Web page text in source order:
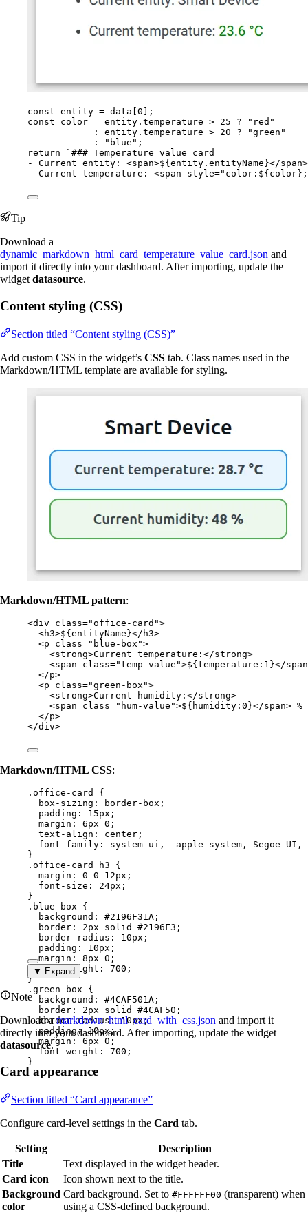
const entity = data 0 ];
const color = entity . temperature > 25 ? " red "
: entity . temperature > 20 ? "green "
:
" blue " ;
return
` ### Temperature value card
- Current entity: <span>${ entity . entityName }</span>
- Current temperature: <span style="color: ${ color}
Tip
Download a
dynamic_markdown_html_card_temperature_value_card.json and
import it directly into your dashboard. After importing, update the
widget datasource.
Content styling (CSS)
Section titled “Content styling (CSS)”
Add custom CSS in the widget’s CSS tab. Class names used in the
Markdown/HTML template are available for styling.
Markdown/HTML pattern:
<div class="office-card ">
<h3>${entityName}</ h3>
<p class=" blue-box ">
<strong>Current temperature: </strong>
<span class="temp-value ">${temperature:1}</span
</p>
<p class="green-box ">
<strong>Current humidity: </strong>
<span class=" hum-value ">${humidity:0}</span> %
</p>
</div>
Markdown/HTML CSS:
.office-card
{
box-sizing : border-box ;
padding : 15px ;
margin : 6px 0 ;
text-align : center ;
font-family : system-ui , -apple-system , Segoe
}
.office-card
h3 {
margin : 0 0 12px ;
font-size : 24px ;
}
.blue-box {
background : #2196F31A ;
border : 2px solid #2196F3 ;
border-radius : 10px ;
padding : 10px ;
margin : 8px 0 ;
font-weight : 700 ;
}
.green-box {
background : #4CAF501A ;
border : 2px solid #4CAF50 ;
border-radius: 10px;
padding: 10px;
margin : 6px 0 ;
font-weight : 700 ;
}
▼ Expand
Note
Download amarkdown_html_card_with_css.json and import it
directly into your dashboard. After importing, update the widget
datasource.
Card appearance
Section titled “Card appearance”
Configure card-level settings in the Card tab.
Setting
Description
Title
Text displayed in the widget header.
Card icon
Icon shown next to the title.
Background
color
Card background. Set to #FFFFFF00 (transparent) when
using a CSS-defined background.